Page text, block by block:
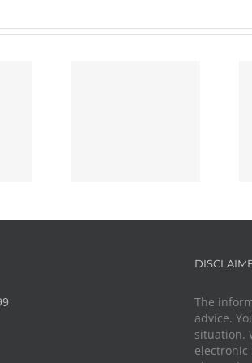
The
advice.
situation.
electronic